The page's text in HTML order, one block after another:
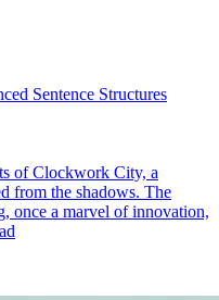
Sentence Structures
of Clockwork City, a
from the shadows. The
once a marvel of innovation,